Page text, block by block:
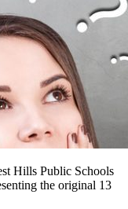
Hills Public Schools
the original 13